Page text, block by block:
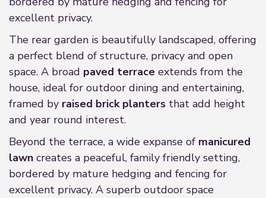
excellent privacy.
The rear garden is beautifully landscaped, offering
a perfect blend of structure, privacy and open
space. A broad paved terrace extends from the
house, ideal for outdoor dining and entertaining,
framed by raised brick planters that add height
and year round interest.
Beyond the terrace, a wide expanse of manicured
lawn creates a peaceful, family friendly setting,
bordered by mature hedging and fencing for
excellent privacy. A superb outdoor space